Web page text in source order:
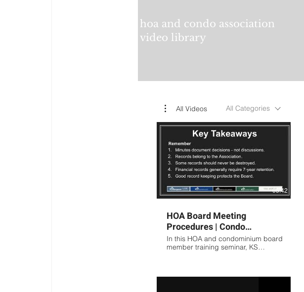
hoa and condo association
video library
All Videos All Categories
05:42
HOA Board Meeting
Procedures | Condo
Association Meeting
Minutes Training Presented
In this HOA and condominium board
member training seminar, KS